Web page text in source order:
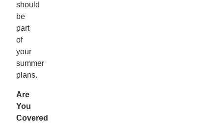
should
be
part
of
your
summer
plans.
Are
You
Covered